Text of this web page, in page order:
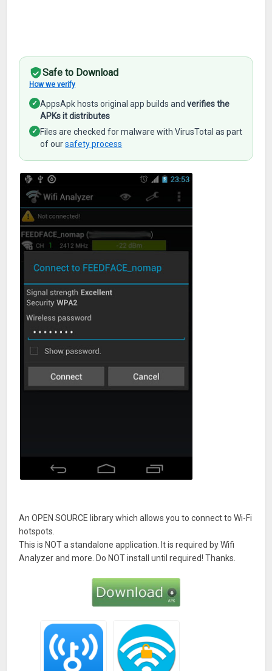
Safe to Download
How we verify
✓ AppsApk hosts original app builds andverifies the
APKs it distributes
✓ Files are checked for malware with VirusTotal as part
of oursafety process
An OPEN SOURCE library which allows you to connect to Wi-Fi
hotspots.
This is NOT a standalone application. It is required by Wifi
Analyzer and more. Do NOT install until required! Thanks.